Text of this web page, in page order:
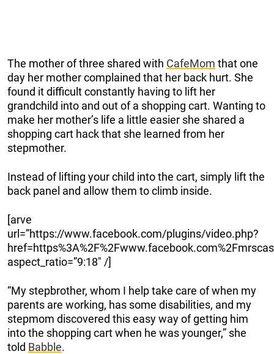
The mother of three shared with CafeMom that one
day her mother complained that her back hurt. She
found it difficult constantly having to lift her
grandchild into and out of a shopping cart. Wanting to
make her mother’s life a little easier she shared a
shopping cart hack that she learned from her
stepmother.
Instead of lifting your child into the cart, simply lift the
back panel and allow them to climb inside.
[arve
url=”https://www.facebook.com/plugins/video.php?
aspect_ratio=”9:18″ /]
“My stepbrother, whom I help take care of when my
parents are working, has some disabilities, and my
stepmom discovered this easy way of getting him
into the shopping cart when he was younger,” she
told Babble.